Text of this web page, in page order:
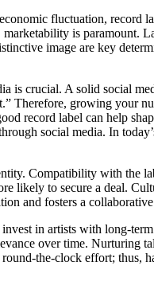
fluctuation, record
is paramount.
image are key
is crucial. A solid social
Therefore, growing your
record label can help
social media. In
Compatibility with the
likely to secure a deal.
and fosters a
in artists with long-
over time. Nurturing
the-clock effort; thus,